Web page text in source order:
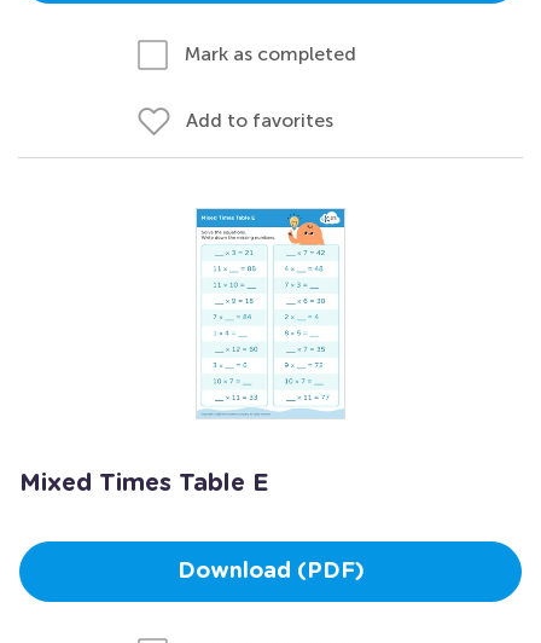
Mark as completed
Add to favorites
Mixed Times Table E
Download (PDF)